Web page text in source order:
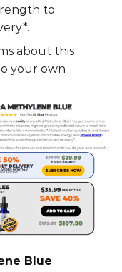
to
about this
your own
Blue